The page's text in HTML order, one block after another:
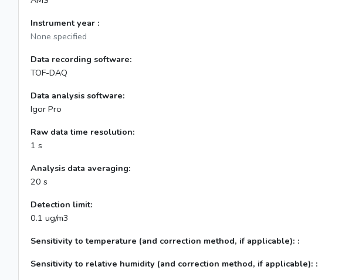
Instrument year :
None specified
Data recording software:
TOF-DAQ
Data analysis software:
Igor Pro
Raw data time resolution:
1 s
Analysis data averaging:
20 s
Detection limit:
0.1 ug/m3
Sensitivity to temperature (and correction method, if applicable): :
Sensitivity to relative humidity (and correction method, if applicable): :